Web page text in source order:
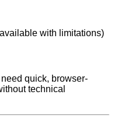
with limitations)
quick, browser-
technical